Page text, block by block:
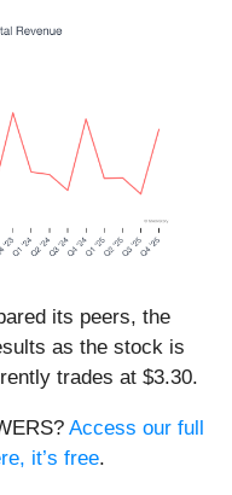
its peers, the
as the stock is
trades at $3.30.
Access our full
it’s free.